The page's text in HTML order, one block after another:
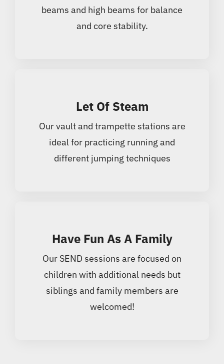
beams and high beams for balance
and core stability.
Let Of Steam
Our vault and trampette stations are
ideal for practicing running and
different jumping techniques
Have Fun As A Family
Our SEND sessions are focused on
children with additional needs but
siblings and family members are
welcomed!